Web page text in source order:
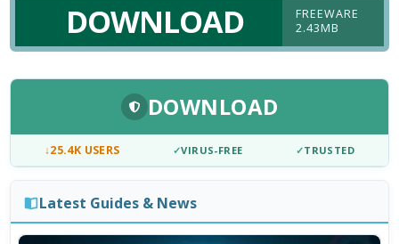
DOWNLOAD
FREEWARE
2.43MB
DOWNLOAD
↓25.4K USERS ✓VIRUS-FREE ✓TRUSTED
Latest Guides & News